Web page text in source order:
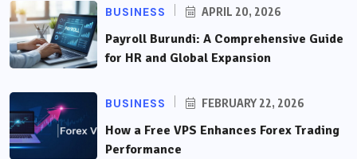
BUSINESS APRIL 20, 2026
Payroll Burundi: A Comprehensive Guide
for HR and Global Expansion
BUSINESS FEBRUARY 22, 2026
How a Free VPS Enhances Forex Trading
Performance